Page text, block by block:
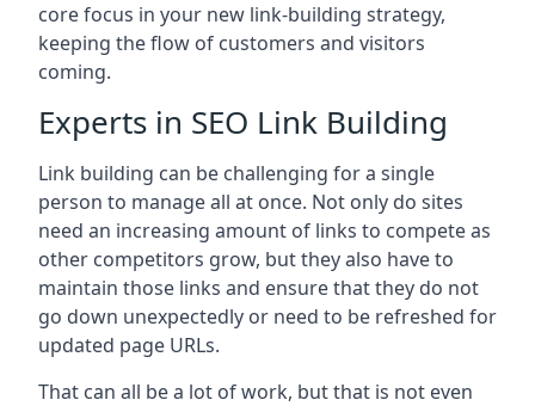
core focus in your new link-building strategy,
keeping the flow of customers and visitors
coming.
Experts in SEO Link Building
Link building can be challenging for a single
person to manage all at once. Not only do sites
need an increasing amount of links to compete as
other competitors grow, but they also have to
maintain those links and ensure that they do not
go down unexpectedly or need to be refreshed for
updated page URLs.
That can all be a lot of work, but that is not even